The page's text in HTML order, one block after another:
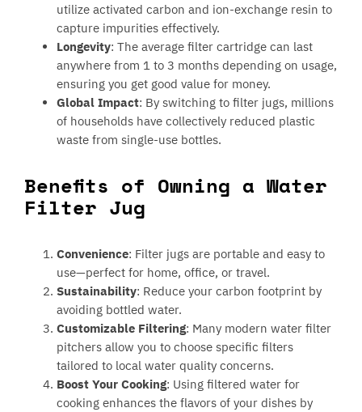
utilize activated carbon and ion-exchange resin to
capture impurities effectively.
Longevity: The average filter cartridge can last
anywhere from 1 to 3 months depending on usage,
ensuring you get good value for money.
Global Impact: By switching to filter jugs, millions
of households have collectively reduced plastic
waste from single-use bottles.
Benefits of Owning a Water
Filter Jug
Convenience: Filter jugs are portable and easy to
use—perfect for home, office, or travel.
Sustainability: Reduce your carbon footprint by
avoiding bottled water.
Customizable Filtering: Many modern water filter
pitchers allow you to choose specific filters
tailored to local water quality concerns.
Boost Your Cooking: Using filtered water for
cooking enhances the flavors of your dishes by